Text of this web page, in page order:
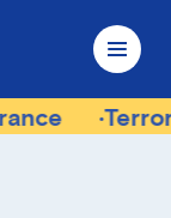
Trial